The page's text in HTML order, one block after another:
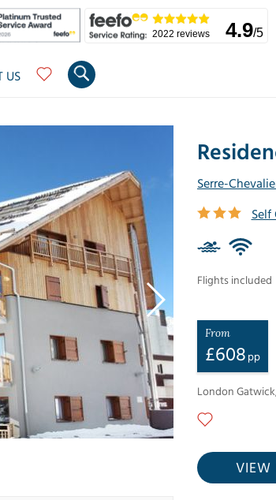
2022 reviews 4.9/5
US
Serre-
Flights included
From
£608 pp
London Gatwick
VIEW